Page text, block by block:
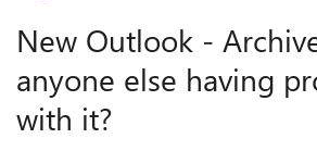
New Outlook -
anyone else having
with it?